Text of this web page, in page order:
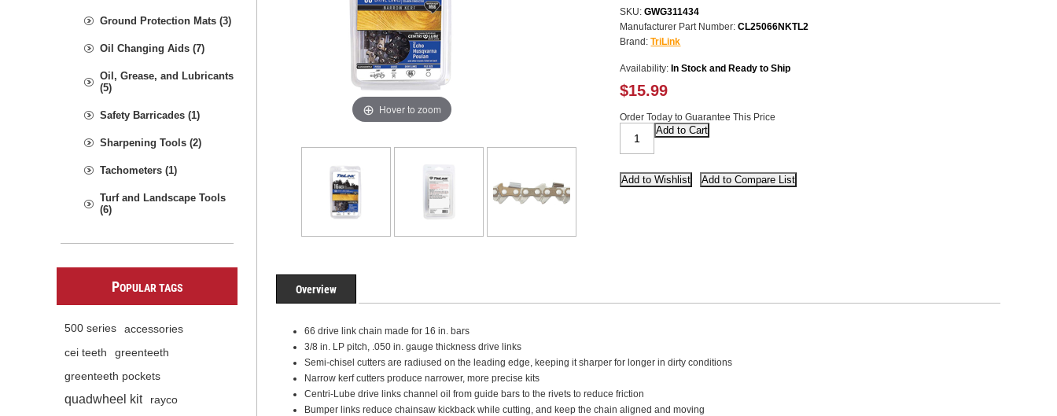
Hover to zoom
SKU: GWG311434
Manufacturer Part Number: CL25066NKTL2
Brand: TriLink
Availability: In Stock and Ready to Ship
$15.99
Order Today to Guarantee This Price
Overview
66 drive link chain made for 16 in. bars
3/8 in. LP pitch, .050 in. gauge thickness drive links
Semi-chisel cutters are radiused on the leading edge, keeping it sharper for longer in dirty conditions
Narrow kerf cutters produce narrower, more precise kits
Centri-Lube drive links channel oil from guide bars to the rivets to reduce friction
Bumper links reduce chainsaw kickback while cutting, and keep the chain aligned and moving
Ground Protection Mats (3)
Oil Changing Aids (7)
Oil, Grease, and Lubricants
(5)
Safety Barricades (1)
Sharpening Tools (2)
Tachometers (1)
Turf and Landscape Tools
(6)
POPULAR TAGS
500 series
accessories
cei teeth
greenteeth
greenteeth pockets
quadwheel kit rayco